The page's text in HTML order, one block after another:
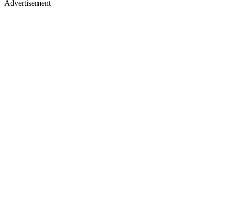
Advertisement